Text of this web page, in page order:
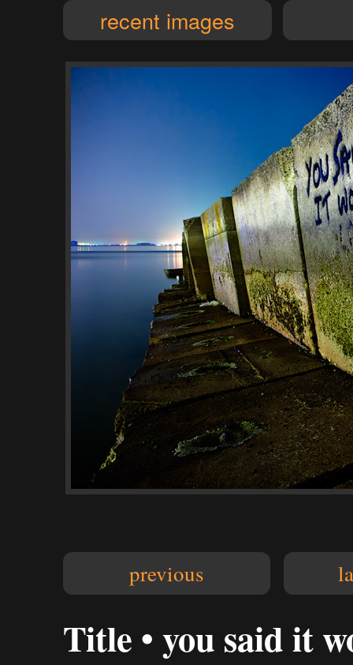
recent images
previous
Title • you said it